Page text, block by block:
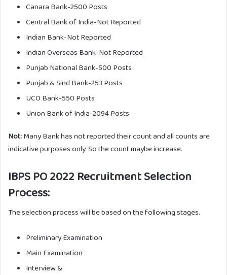
Canara Bank-2500 Posts
Central Bank of India-Not Reported
Indian Bank-Not Reported
Indian Overseas Bank-Not Reported
Punjab National Bank-500 Posts
Punjab & Sind Bank-253 Posts
UCO Bank-550 Posts
Union Bank of India-2094 Posts
Not:Many Bank has not reported their count and all counts are
indicative purposes only. So the count maybe increase.
IBPS PO 2022 Recruitment Selection
Process:
The selection process will be based on the following stages.
Preliminary Examination
Main Examination
Interview &